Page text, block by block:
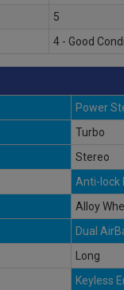
5
4 - Good
Power
Turbo
Stereo
Anti-lock
Alloy
Dual
Long
Keyless